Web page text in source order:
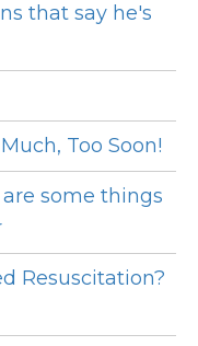
that say he's
Too Soon!
some things
Resuscitation?